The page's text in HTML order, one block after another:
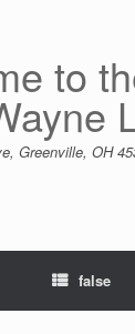
to
Greenville, OH
false